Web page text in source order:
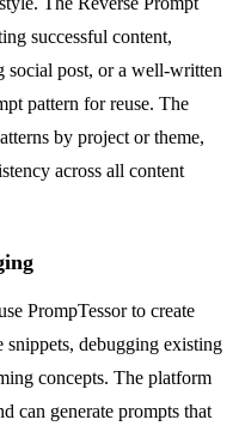
successful content,
social post, or a well-written
pattern for reuse. The
by project or theme,
across all content
PrompTessor to create
snippets, debugging existing
concepts. The platform
can generate prompts that